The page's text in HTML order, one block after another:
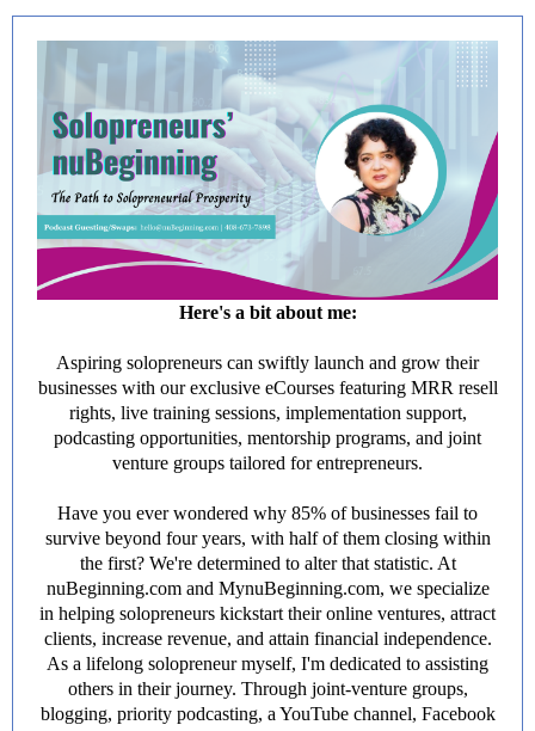
Here's a bit about me:
Aspiring solopreneurs can swiftly launch and grow their
businesses with our exclusive eCourses featuring MRR resell
rights, live training sessions, implementation support,
podcasting opportunities, mentorship programs, and joint
venture groups tailored for entrepreneurs.
Have you ever wondered why 85% of businesses fail to
survive beyond four years, with half of them closing within
the first? We're determined to alter that statistic. At
nuBeginning.com and MynuBeginning.com, we specialize
in helping solopreneurs kickstart their online ventures, attract
clients, increase revenue, and attain financial independence.
As a lifelong solopreneur myself, I'm dedicated to assisting
others in their journey. Through joint-venture groups,
blogging, priority podcasting, a YouTube channel, Facebook